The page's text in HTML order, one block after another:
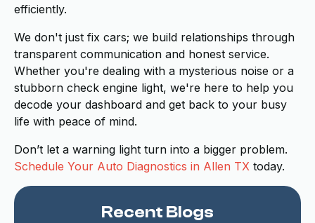
efficiently.
We don't just fix cars; we build relationships through
transparent communication and honest service.
Whether you're dealing with a mysterious noise or a
stubborn check engine light, we're here to help you
decode your dashboard and get back to your busy
life with peace of mind.
Don’t let a warning light turn into a bigger problem.
Schedule Your Auto Diagnostics in Allen TX today.
Recent Blogs